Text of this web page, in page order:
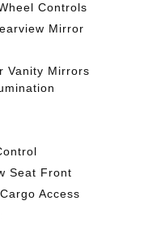
Controls
Mirror
Vanity Mirrors
Seat Front
Access